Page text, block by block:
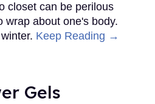
closet can be perilous
wrap about one's body.
Keep Reading →
Gels